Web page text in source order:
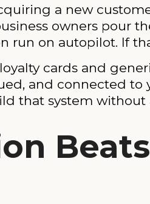
a new
owners pour
on autopilot. If
cards and
and connected
that system